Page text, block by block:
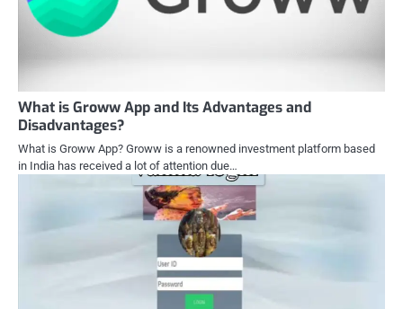
What is Groww App and Its Advantages and
Disadvantages?
What is Groww App? Groww is a renowned investment platform based
in India has received a lot of attention due…